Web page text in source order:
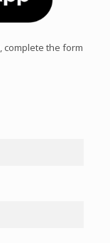
, complete the form